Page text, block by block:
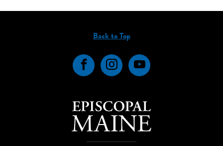
Back to Top
FacebookInstagramYouTube